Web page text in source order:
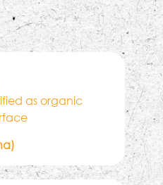
as organic